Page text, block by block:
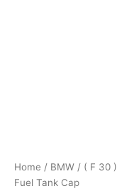
Home / BMW / ( F 30
Fuel Tank Cap